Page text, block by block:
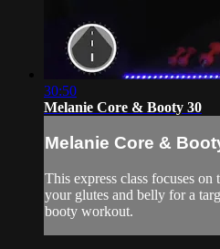
30:50
Melanie Core & Booty 30
Melanie Core &
This express class focuses
your glutes and belly for a
booty workout.